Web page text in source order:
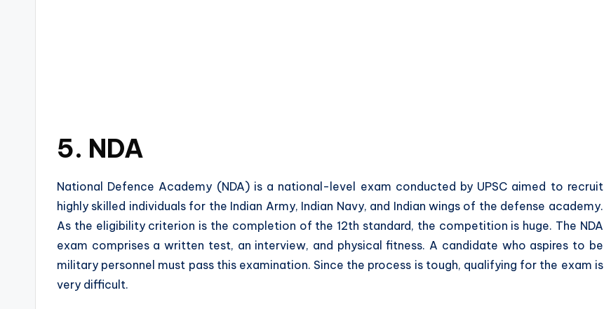
5. NDA
National Defence Academy (NDA) is a national-level exam conducted by UPSC aimed to recruit
highly skilled individuals for the Indian Army, Indian Navy, and Indian wings of the defense academy.
As the eligibility criterion is the completion of the 12th standard, the competition is huge. The NDA
exam comprises a written test, an interview, and physical fitness. A candidate who aspires to be
military personnel must pass this examination. Since the process is tough, qualifying for the exam is
very difficult.